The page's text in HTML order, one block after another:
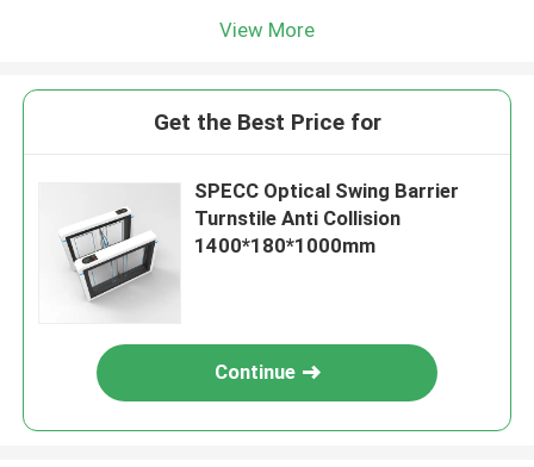
View More
Get the Best Price for
SPECC Optical Swing Barrier
Turnstile Anti Collision
1400*180*1000mm
Continue